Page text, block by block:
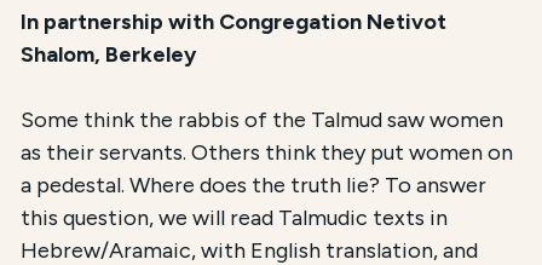
In partnership with Congregation Netivot
Shalom, Berkeley
Some think the rabbis of the Talmud saw women
as their servants. Others think they put women on
a pedestal. Where does the truth lie? To answer
this question, we will read Talmudic texts in
Hebrew/Aramaic, with English translation, and